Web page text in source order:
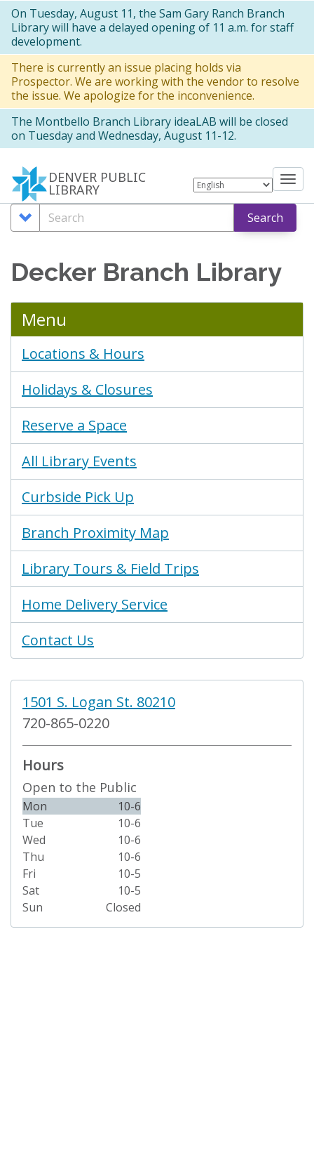
Skip
to
main
content
On Tuesday, August 11, the Sam Gary Ranch Branch
Library will have a delayed opening of 11 a.m. for staff
development.
There is currently an issue placing holds via
Prospector. We are working with the vendor to resolve
the issue. We apologize for the inconvenience.
The Montbello Branch Library ideaLAB will be closed
on Tuesday and Wednesday, August 11-12.
DENVER PUBLIC
LIBRARY
Search
Options
Search Search
Decker Branch Library
Menu
Locations & Hours
Holidays & Closures
Reserve a Space
All Library Events
Curbside Pick Up
Branch Proximity Map
Library Tours & Field Trips
Home Delivery Service
Contact Us
1501 S. Logan St. 80210
720-865-0220
Hours
Open to the Public
Mon
10-6
Tue
10-6
Wed
10-6
Thu
10-6
Fri
10-5
Sat
10-5
Sun
Closed